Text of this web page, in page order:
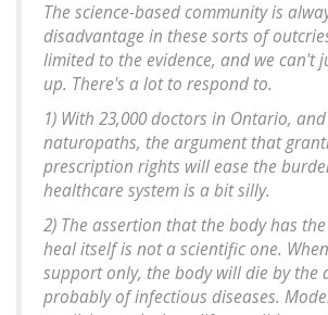
The science-based community is
disadvantage in these sorts of
limited to the evidence, and we can't
up. There's a lot to respond to.
1) With 23,000 doctors in Ontario,
naturopaths, the argument that
prescription rights will ease the
healthcare system is a bit silly.
2) The assertion that the body has
heal itself is not a scientific one.
support only, the body will die by the
probably of infectious diseases.